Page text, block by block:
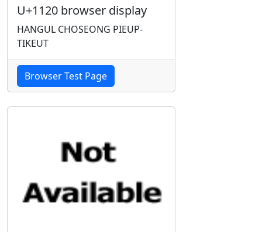
U+1120 browser display
HANGUL CHOSEONG PIEUP-
TIKEUT
Browser Test Page